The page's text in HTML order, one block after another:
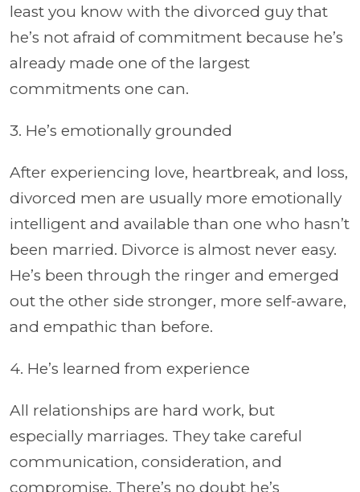
least you know with the divorced guy that
he’s not afraid of commitment because he’s
already made one of the largest
commitments one can.
3. He’s emotionally grounded
After experiencing love, heartbreak, and loss,
divorced men are usually more emotionally
intelligent and available than one who hasn’t
been married. Divorce is almost never easy.
He’s been through the ringer and emerged
out the other side stronger, more self-aware,
and empathic than before.
4. He’s learned from experience
All relationships are hard work, but
especially marriages. They take careful
communication, consideration, and
compromise. There’s no doubt he’s